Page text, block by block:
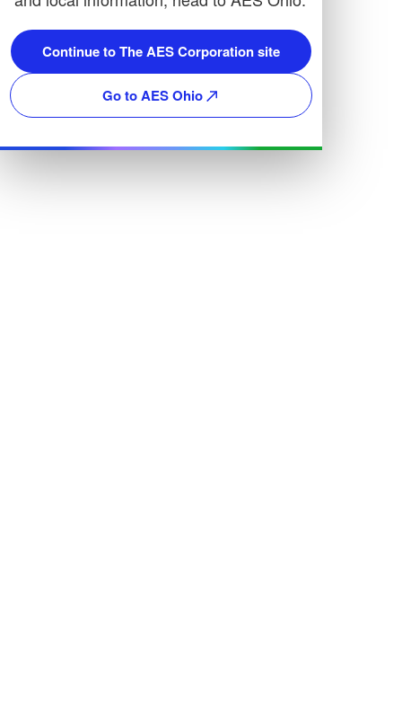
Continue to The AES Corporation site
Go to AES Ohio